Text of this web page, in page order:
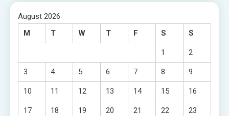
August 2026
M
T W T F S S
1 2
3 4 5 6 7 8 9
10 11 12 13 14 15 16
17 18 19 20 21 22 23